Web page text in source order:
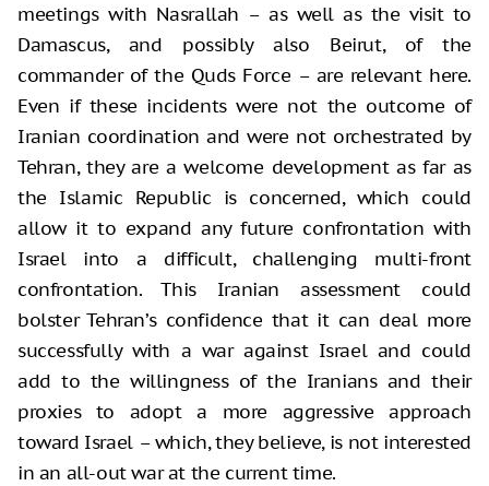
meetings with Nasrallah – as well as the visit to
Damascus, and possibly also Beirut, of the
commander of the Quds Force – are relevant here.
Even if these incidents were not the outcome of
Iranian coordination and were not orchestrated by
Tehran, they are a welcome development as far as
the Islamic Republic is concerned, which could
allow it to expand any future confrontation with
Israel into a difficult, challenging multi-front
confrontation. This Iranian assessment could
bolster Tehran’s confidence that it can deal more
successfully with a war against Israel and could
add to the willingness of the Iranians and their
proxies to adopt a more aggressive approach
toward Israel – which, they believe, is not interested
in an all-out war at the current time.